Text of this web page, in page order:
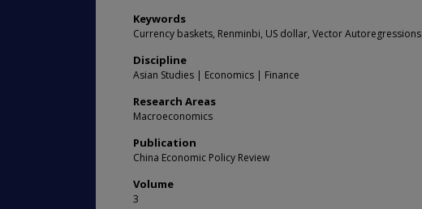
Keywords
Currency baskets, Renminbi, US dollar, Vector Autoregressions
Discipline
Asian Studies | Economics | Finance
Research Areas
Macroeconomics
Publication
China Economic Policy Review
Volume
3